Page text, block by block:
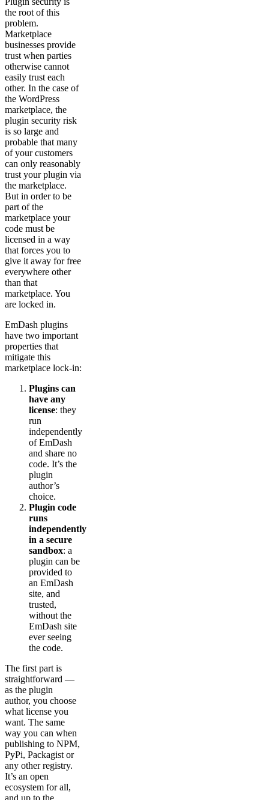
the root of this
problem.
Marketplace
businesses provide
trust when parties
otherwise cannot
easily trust each
other. In the case of
the WordPress
marketplace, the
plugin security risk
is so large and
probable that many
of your customers
can only reasonably
trust your plugin via
the marketplace.
But in order to be
part of the
marketplace your
code must be
licensed in a way
that forces you to
give it away for free
everywhere other
than that
marketplace. You
are locked in.
EmDash plugins
have two important
properties that
mitigate this
marketplace lock-in:
Plugins can
have any
license: they
run
independently
of EmDash
and share no
code. It’s the
plugin
author’s
choice.
Plugin code
runs
independently
in a secure
sandbox: a
plugin can be
provided to
an EmDash
site, and
trusted,
without the
EmDash site
ever seeing
the code.
The first part is
straightforward —
as the plugin
author, you choose
what license you
want. The same
way you can when
publishing to NPM,
PyPi, Packagist or
any other registry.
It’s an open
ecosystem for all,